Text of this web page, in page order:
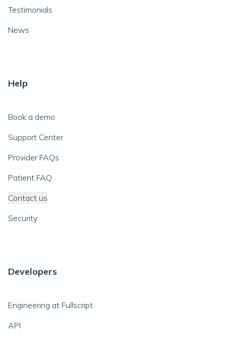
Testimonials
News
Help
Book a demo
Support Center
Provider FAQs
Patient FAQ
Contact us
Security
Developers
Engineering at Fullscript
API